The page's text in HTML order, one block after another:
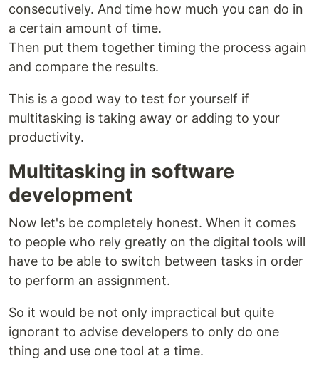
consecutively. And time how much you can do in
a certain amount of time.
Then put them together timing the process again
and compare the results.
This is a good way to test for yourself if
multitasking is taking away or adding to your
productivity.
Multitasking in software
development
Now let's be completely honest. When it comes
to people who rely greatly on the digital tools will
have to be able to switch between tasks in order
to perform an assignment.
So it would be not only impractical but quite
ignorant to advise developers to only do one
thing and use one tool at a time.